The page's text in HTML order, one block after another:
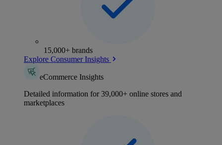
15,000+ brands
Explore Consumer Insights
eCommerce Insights
Detailed information for 39,000+ online stores and
marketplaces